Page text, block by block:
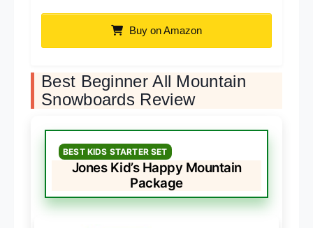
Buy on Amazon
Best Beginner All Mountain
Snowboards Review
BEST KIDS STARTER SET
Jones Kid’s Happy Mountain
Package